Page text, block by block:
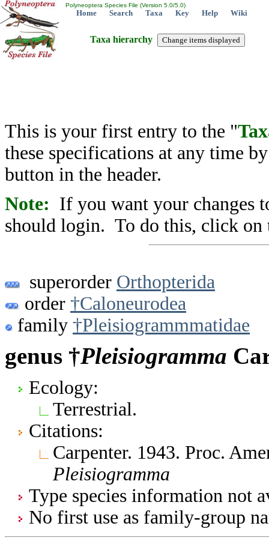
Polyneoptera Species File (Version 5.0/5.0)
Home Search Taxa Key Help Wiki
Taxa hierarchy
This is your first entry to the "
these specifications at any time
button in the header.
Note: If you want your changes
should login. To do this, click on
superorder Orthopterida
order †Caloneurodea
family †Pleisiogrammmatidae
genus †Pleisiogramma
Ecology:
Terrestrial.
Citations:
Carpenter. 1943. Proc.
Pleisiogramma
Type species information not
No first use as family-group